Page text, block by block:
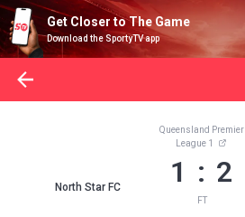
Get Closer to The Game
Download the SportyTV app
North Star FC
Queensland Premier
League 1
1 : 2
FT